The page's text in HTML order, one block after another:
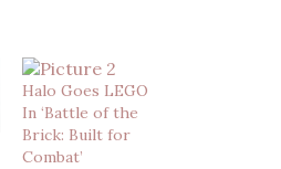
Halo Goes LEGO
In ‘Battle of the
Brick: Built for
Combat’